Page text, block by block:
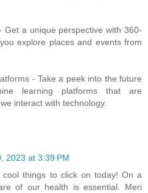
Get a unique perspective with 360-
explore places and events from
- Take a peek into the future
learning platforms that are
interact with technology.
2023 at 3:39 PM
things to click on today! On a
of our health is essential. Meri